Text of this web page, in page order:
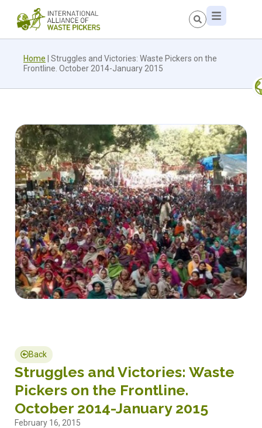
Home
Struggles and Victories: Waste Pickers on the
Frontline. October 2014-January 2015
Back
Struggles and Victories: Waste
Pickers on the Frontline.
October 2014-January 2015
February 16, 2015